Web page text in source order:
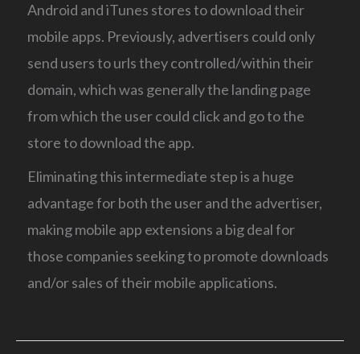
Android and iTunes stores to download their
mobile apps. Previously, advertisers could only
send users to urls they controlled/within their
domain, which was generally the landing page
from which the user could click and go to the
store to download the app.
Eliminating this intermediate step is a huge
advantage for both the user and the advertiser,
making mobile app extensions a big deal for
those companies seeking to promote downloads
and/or sales of their mobile applications.